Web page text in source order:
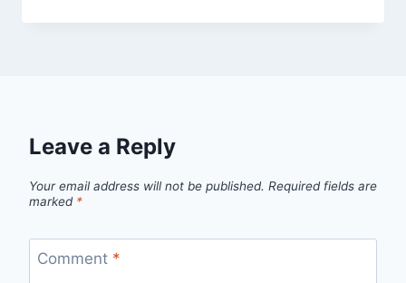
Leave a Reply
Your email address will not be published. Required fields are
marked *
Comment *